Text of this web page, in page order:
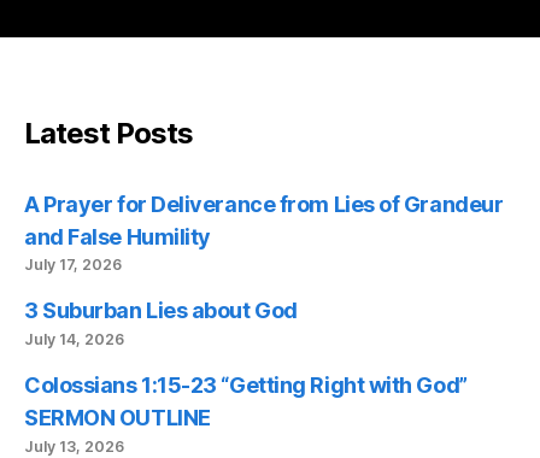
Latest Posts
A Prayer for Deliverance from Lies of Grandeur
and False Humility
July 17, 2026
3 Suburban Lies about God
July 14, 2026
Colossians 1:15-23 “Getting Right with God”
SERMON OUTLINE
July 13, 2026